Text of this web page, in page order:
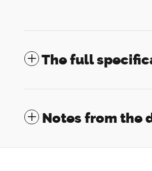
The full
Notes from the